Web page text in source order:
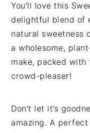
You'll love this
delightful blend of
natural sweetness
a wholesome,
make, packed
crowd-pleaser!
Don’t let it’s
amazing. A